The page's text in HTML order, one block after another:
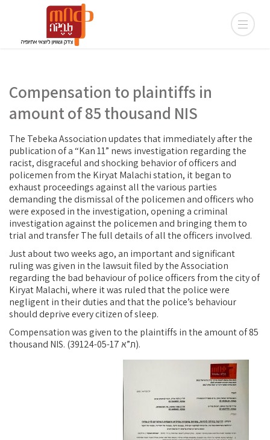
Compensation to plaintiffs in
amount of 85 thousand NIS
The Tebeka Association updates that immediately after the
publication of a “Kan 11” news investigation regarding the
racist, disgraceful and shocking behavior of officers and
policemen from the Kiryat Malachi station, it began to
exhaust proceedings against all the various parties
demanding the dismissal of the policemen and officers who
were exposed in the investigation, opening a criminal
investigation against the policemen and bringing them to
trial and transfer The full details of all the officers involved.
Just about two weeks ago, an important and significant
ruling was given in the lawsuit filed by the Association
regarding the bad behaviour of police officers from the city of
Kiryat Malachi, where it was ruled that the police were
negligent in their duties and that the police’s behaviour
should deprive every citizen of sleep.
Compensation was given to the plaintiffs in the amount of 85
thousand NIS. (ת”א 39124-05-17).